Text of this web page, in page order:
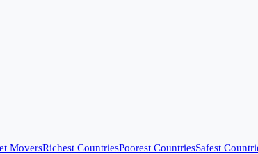
MoversRichest CountriesPoorest CountriesSafest